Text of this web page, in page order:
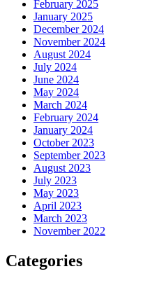
February 2025
January 2025
December 2024
November 2024
August 2024
July 2024
June 2024
May 2024
March 2024
February 2024
January 2024
October 2023
September 2023
August 2023
July 2023
May 2023
April 2023
March 2023
November 2022
Categories